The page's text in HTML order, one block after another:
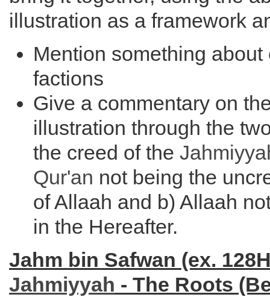
illustration as a framework
Mention something about
factions
Give a commentary on
illustration through the
the creed of the
Qur'an not being the
of Allaah and b) Allaah
in the Hereafter.
Jahm bin Safwan (ex.
Jahmiyyah - The Roots